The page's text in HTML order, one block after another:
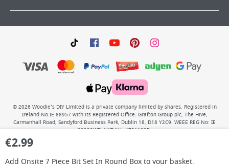
€2.99
Add Onsite 7 Piece Bit Set In Round Boxto your basket.
© 2026 Woodie’s DIY Limited is a private company limited by shares. Registered in
Ireland No.IE 88957 with its Registered Office: Grafton Group plc, The Hive,
Carmanhall Road, Sandyford Business Park, Dublin 18, D18 Y2C9. WEEE REG No: IE
00222WB. VAT No: 4731100P.